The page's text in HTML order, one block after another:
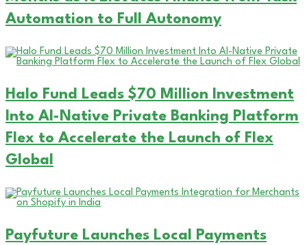
Automation to Full Autonomy
Halo Fund Leads $70 Million Investment
Into AI-Native Private Banking Platform
Flex to Accelerate the Launch of Flex
Global
Payfuture Launches Local Payments